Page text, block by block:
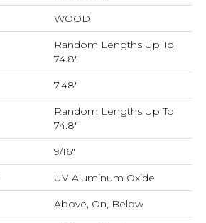
WOOD
Random Lengths Up To
74.8"
7.48"
Random Lengths Up To
74.8"
9/16"
UV Aluminum Oxide
Above, On, Below